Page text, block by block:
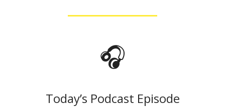
🎧
Today’s Podcast Episode